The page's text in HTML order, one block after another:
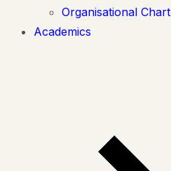
Organisational Chart
Academics